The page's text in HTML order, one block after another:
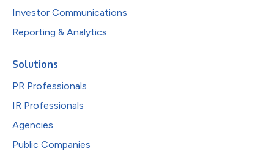
Investor Communications
Reporting & Analytics
Solutions
PR Professionals
IR Professionals
Agencies
Public Companies